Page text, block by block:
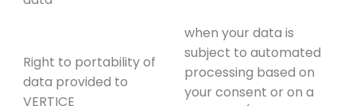
Right to portability of
data provided to
VERTICE
when your data is
subject to automated
processing based on
your consent or on a